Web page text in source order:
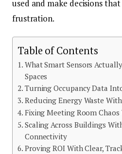
used and make decisions
frustration.
Table of Contents
What Smart Sensors
Spaces
Turning Occupancy Data
Reducing Energy Waste
Fixing Meeting Room
Scaling Across Buildings
Connectivity
Proving ROI With Clear,